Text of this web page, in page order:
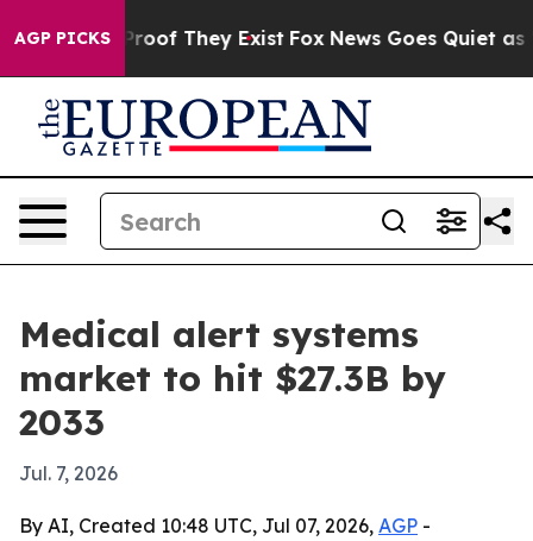
AGP PICKS
no Proof They Exist Fox News Goes Quiet as
Medical alert systems
market to hit $27.3B by
2033
Jul. 7, 2026
By AI, Created 10:48 UTC, Jul 07, 2026, AGP -